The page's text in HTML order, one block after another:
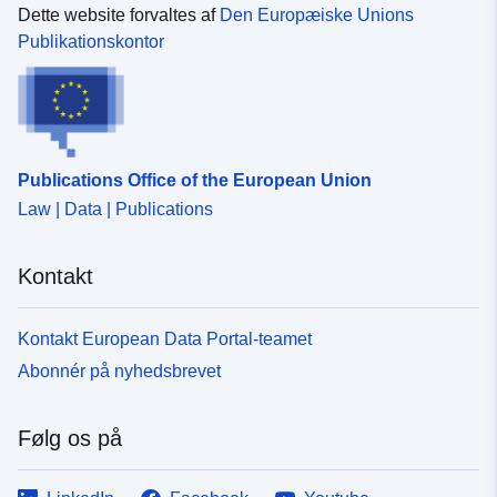
service=wfs&amp;request=getcapabilities'
target='_blank' rel='nofollow ugc noopener
noreferrer'>https://dservices1.arcgis.com/ESMARspQH
YMw9BZ9/arcgis/services/Counties_and_Unitary_Author
ities_December_2024_Boundaries_UK_BFE/WFSServer
?service=wfs&amp;request=getcapabilities</a></div>
<div><br /></div><div>REST URL of Map Server –<a
Z9/arcgis/rest/services/Counties_and_Unitary_Authoritie
target='_blank' rel='nofollow ugc noopener
horities_December_2024_Boundaries_UK_BFE/MapSer
ver</a></div>
max-width:100%;'>Contains both Ordnance Survey and
ONS Intellectual Property Rights.</span></span></div>
family:Lato, &quot;Avenir Next&quot;; font-size:16px;
max-width:100%;'><br /></div><div><div>REST URL of
Feature Access Service – <a
href='https://services1.arcgis.com/ESMARspQHYMw9B
Z9/arcgis/rest/services/Counties_and_Unitary_Authoritie
s_December_2024_Boundaries_UK_BGC/FeatureServer'
Mw9BZ9/arcgis/rest/services/Counties_and_Unitary_Aut
horities_December_2024_Boundaries_UK_BGC/Feature
Server</a></div></div><div><br /></div><div></div>
href='https://dservices1.arcgis.com/ESMARspQHYMw9
December_2024_Boundaries_UK_BGC/WFSServer?
service=wfs&amp;request=getcapabilities'
Dette website forvaltes af Den Europæiske Unions
Publikationskontor
Publications Office of the European Union
Law | Data | Publications
Kontakt
Kontakt European Data Portal-teamet
Abonnér på nyhedsbrevet
Følg os på